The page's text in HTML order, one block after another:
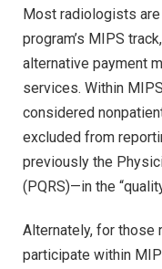
Most radiologists
program’s MIPS
alternative payment
services. Within
considered
excluded from
previously the
(PQRS)—in the
Alternately, for those
participate within